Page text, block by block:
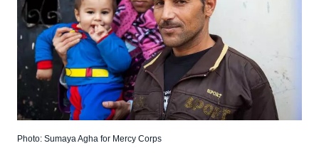
Photo: Sumaya Agha for Mercy Corps